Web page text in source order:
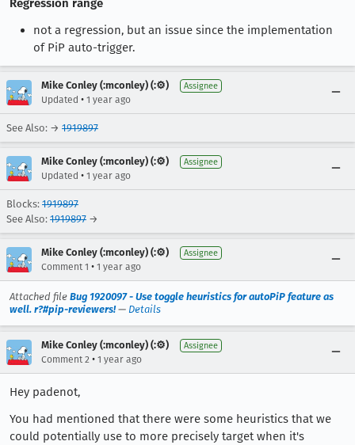
Regression range
not a regression, but an issue since the implementation
of PiP auto-trigger.
Mike Conley (:mconley) (:⚙️) Assignee
Updated • 1 year ago
See Also: → 1919897
Mike Conley (:mconley) (:⚙️) Assignee
Updated • 1 year ago
Blocks: 1919897
See Also: 1919897 →
Mike Conley (:mconley) (:⚙️) Assignee
Comment 1 • 1 year ago
Attached file Bug 1920097 - Use toggle heuristics for autoPiP feature as
well. r?#pip-reviewers!— Details
Mike Conley (:mconley) (:⚙️) Assignee
Comment 2 • 1 year ago
Hey padenot,
You had mentioned that there were some heuristics that we
could potentially use to more precisely target when it's